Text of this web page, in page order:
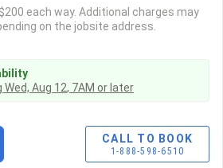
each way. Additional charges may
on the jobsite address.
Wed, Aug 12, 7AM or later
CALL TO BOOK
1-888-598-6510